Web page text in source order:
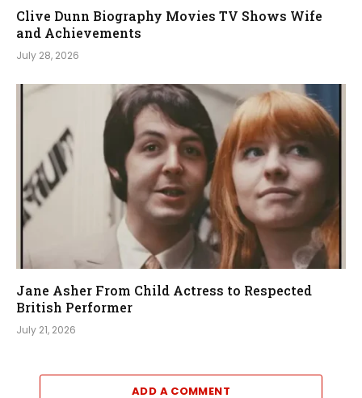
Clive Dunn Biography Movies TV Shows Wife
and Achievements
July 28, 2026
Jane Asher From Child Actress to Respected
British Performer
July 21, 2026
ADD A COMMENT